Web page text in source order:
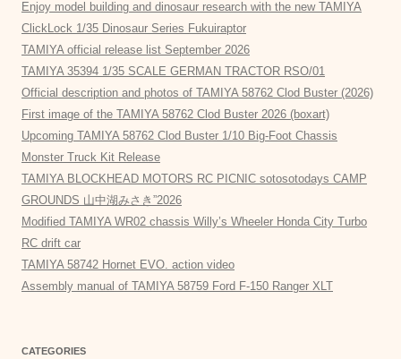
Enjoy model building and dinosaur research with the new TAMIYA
ClickLock 1/35 Dinosaur Series Fukuiraptor
TAMIYA official release list September 2026
TAMIYA 35394 1/35 SCALE GERMAN TRACTOR RSO/01
Official description and photos of TAMIYA 58762 Clod Buster (2026)
First image of the TAMIYA 58762 Clod Buster 2026 (boxart)
Upcoming TAMIYA 58762 Clod Buster 1/10 Big-Foot Chassis
Monster Truck Kit Release
TAMIYA BLOCKHEAD MOTORS RC PICNIC sotosotodays CAMP
GROUNDS 山中湖みさき”2026
Modified TAMIYA WR02 chassis Willy’s Wheeler Honda City Turbo
RC drift car
TAMIYA 58742 Hornet EVO. action video
Assembly manual of TAMIYA 58759 Ford F-150 Ranger XLT
CATEGORIES